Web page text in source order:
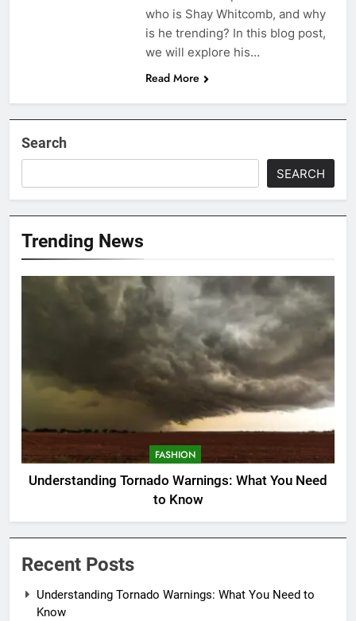
who is Shay Whitcomb, and why
is he trending? In this blog post,
we will explore his…
Read More
Search
SEARCH
Trending News
FASHION
Understanding Tornado Warnings: What You Need
to Know
Recent Posts
Understanding Tornado Warnings: What You Need to
Know